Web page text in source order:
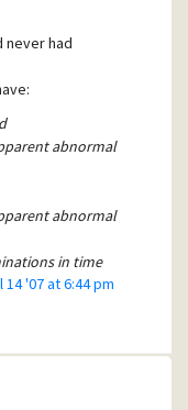
never had
abnormal
abnormal
in time
to restart
abnormal
14 '07 at 6:44 pm